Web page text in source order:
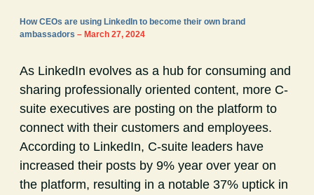
How CEOs are using LinkedIn to become their own brand
ambassadors – March 27, 2024
As LinkedIn evolves as a hub for consuming and
sharing professionally oriented content, more C-
suite executives are posting on the platform to
connect with their customers and employees.
According to LinkedIn, C-suite leaders have
increased their posts by 9% year over year on
the platform, resulting in a notable 37% uptick in